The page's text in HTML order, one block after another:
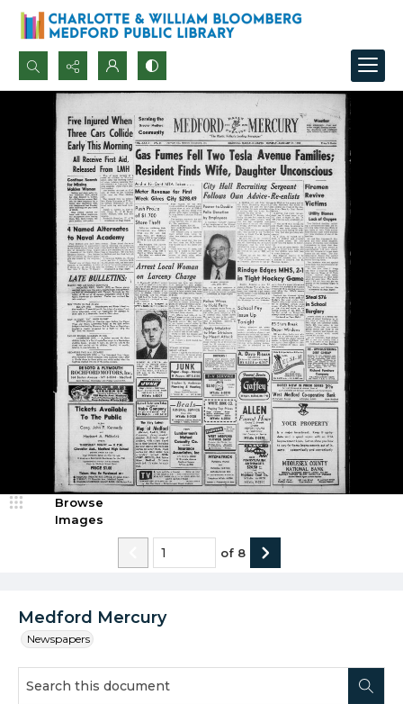
Search...
Advanced search
Medford Mercury
Newspapers
Browse
Images
of 8